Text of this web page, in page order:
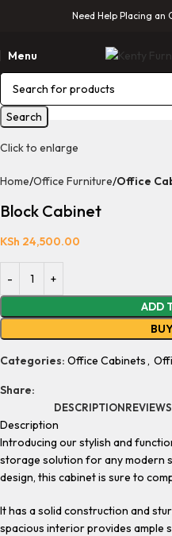
Need Help Placing an
Menu
Search
Click to enlarge
Home Office Furniture Office
Block Cabinet
KSh 24,500.00
ADD
Categories: Office Cabinets,
Share:
DESCRIPTION
Description
Introducing our stylish and
storage solution for any modern
design, this cabinet is sure to
It has a solid construction and
spacious interior provides ample